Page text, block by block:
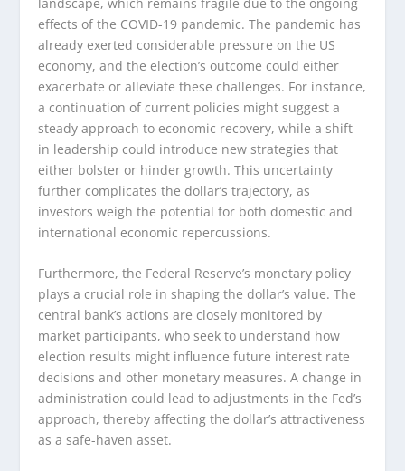
effects of the COVID-19 pandemic. The pandemic has
already exerted considerable pressure on the US
economy, and the election’s outcome could either
exacerbate or alleviate these challenges. For instance,
a continuation of current policies might suggest a
steady approach to economic recovery, while a shift
in leadership could introduce new strategies that
either bolster or hinder growth. This uncertainty
further complicates the dollar’s trajectory, as
investors weigh the potential for both domestic and
international economic repercussions.
Furthermore, the Federal Reserve’s monetary policy
plays a crucial role in shaping the dollar’s value. The
central bank’s actions are closely monitored by
market participants, who seek to understand how
election results might influence future interest rate
decisions and other monetary measures. A change in
administration could lead to adjustments in the Fed’s
approach, thereby affecting the dollar’s attractiveness
as a safe-haven asset.